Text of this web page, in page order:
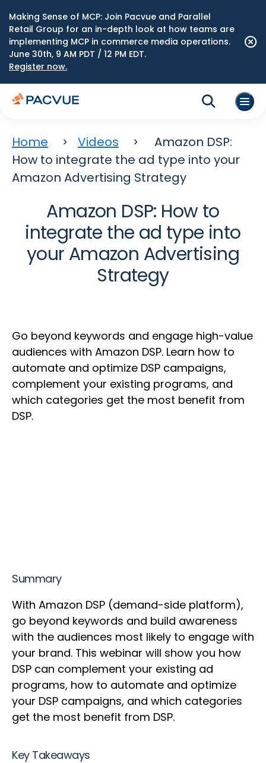
Making Sense of MCP: Join Pacvue and Parallel
Retail Group for an in-depth look at how teams are
implementing MCP in commerce media operations.
June 30th, 9 AM PDT / 12 PM EDT.
Register now.
Home Videos
Amazon DSP:
How to integrate the ad type into your
Amazon Advertising Strategy
Amazon DSP: How to
integrate the ad type into
your Amazon Advertising
Strategy
Go beyond keywords and engage high-value
audiences with Amazon DSP. Learn how to
automate and optimize DSP campaigns,
complement your existing programs, and
which categories get the most benefit from
DSP.
Summary
With Amazon DSP (demand-side platform),
go beyond keywords and build awareness
with the audiences most likely to engage with
your brand. This webinar will show you how
DSP can complement your existing ad
programs, how to automate and optimize
your DSP campaigns, and which categories
get the most benefit from DSP.
Key Takeaways